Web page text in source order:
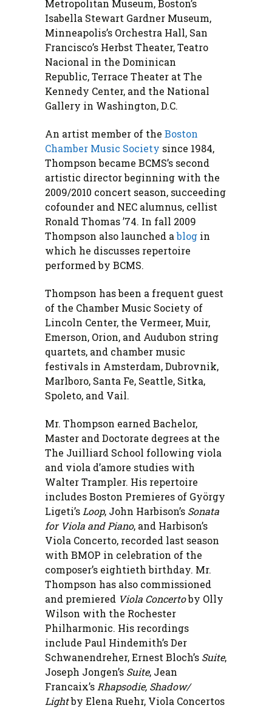
Metropolitan Museum, Boston’s
Isabella Stewart Gardner Museum,
Minneapolis’s Orchestra Hall, San
Francisco’s Herbst Theater, Teatro
Nacional in the Dominican
Republic, Terrace Theater at The
Kennedy Center, and the National
Gallery in Washington, D.C.
An artist member of the Boston
Chamber Music Society since 1984,
Thompson became BCMS’s second
artistic director beginning with the
2009/2010 concert season, succeeding
cofounder and NEC alumnus, cellist
Ronald Thomas ’74. In fall 2009
Thompson also launched ablog in
which he discusses repertoire
performed by BCMS.
Thompson has been a frequent guest
of the Chamber Music Society of
Lincoln Center, the Vermeer, Muir,
Emerson, Orion, and Audubon string
quartets, and chamber music
festivals in Amsterdam, Dubrovnik,
Marlboro, Santa Fe, Seattle, Sitka,
Spoleto, and Vail.
Mr. Thompson earned Bachelor,
Master and Doctorate degrees at the
The Juilliard School following viola
and viola d’amore studies with
Walter Trampler. His repertoire
includes Boston Premieres of György
Ligeti’s Loop, John Harbison’s Sonata
for Viola and Piano, and Harbison’s
Viola Concerto, recorded last season
with BMOP in celebration of the
composer’s eightieth birthday. Mr.
Thompson has also commissioned
and premiered Viola Concertoby Olly
Wilson with the Rochester
Philharmonic. His recordings
include Paul Hindemith’s Der
Schwanendreher, Ernest Bloch’s Suite,
Joseph Jongen’s Suite, Jean
Francaix’s Rhapsodie, Shadow/
Lightby Elena Ruehr, Viola Concertos